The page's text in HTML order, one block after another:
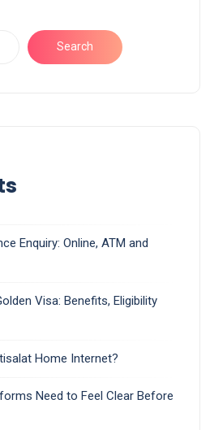
Search
Enquiry: Online, ATM and
Visa: Benefits, Eligibility
Home Internet?
Need to Feel Clear Before